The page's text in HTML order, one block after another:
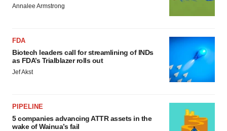
Annalee Armstrong
FDA
Biotech leaders call for streamlining of INDs
as FDA’s Trialblazer rolls out
Jef Akst
PIPELINE
5 companies advancing ATTR assets in the
wake of Wainua’s fail